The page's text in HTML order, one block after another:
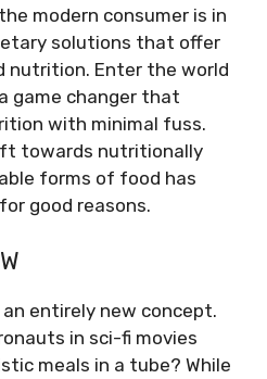
modern consumer is in
solutions that offer
nutrition. Enter the world
game changer that
with minimal fuss.
towards nutritionally
forms of food has
good reasons.
entirely new concept.
in sci-fi movies
meals in a tube? While